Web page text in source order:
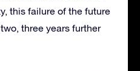
this failure of the future
three years further